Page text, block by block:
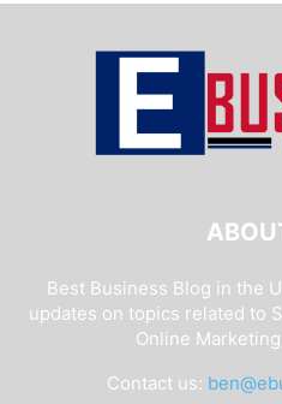
Best Business Blog in the
updates on topics related to
Online
Contact us: